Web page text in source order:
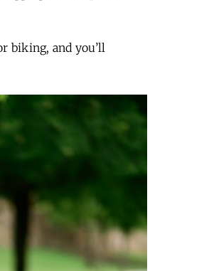
biking, and you’ll